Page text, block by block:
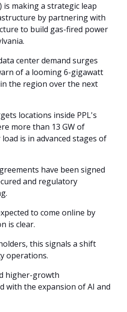
is making a strategic leap
by partnering with
to build gas-fired power
center demand surges
of a looming 6-gigawatt
the region over the next
locations inside PPL's
more than 13 GW of
is in advanced stages of
have been signed
and regulatory
to come online by
is clear.
this signals a shift
operations.
higher-growth
with the expansion of AI and